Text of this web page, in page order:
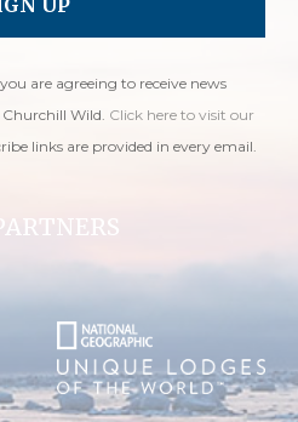
are agreeing to receive news
Wild. Click here to visit our
links are provided in every email.